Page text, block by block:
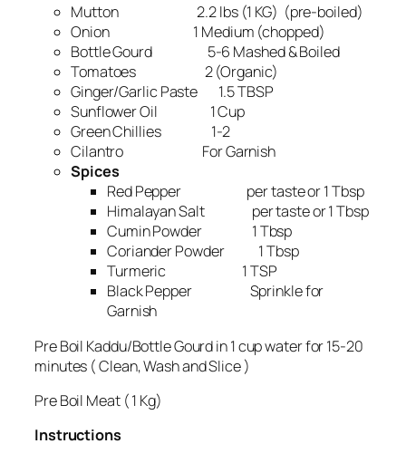
Mutton 2.2 lbs (1 KG) (pre-boiled)
Onion 1 Medium (chopped)
Bottle Gourd 5-6 Mashed & Boiled
Tomatoes 2 (Organic)
Ginger/Garlic Paste 1.5 TBSP
Sunflower Oil 1 Cup
Green Chillies 1-2
Cilantro For Garnish
Spices
Red Pepper per taste or 1 Tbsp
Himalayan Salt per taste or 1 Tbsp
Cumin Powder 1 Tbsp
Coriander Powder 1 Tbsp
Turmeric 1 TSP
Black Pepper Sprinkle for
Garnish
Pre Boil Kaddu/Bottle Gourd in 1 cup water for 15-20
minutes ( Clean, Wash and Slice )
Pre Boil Meat ( 1 Kg)
Instructions